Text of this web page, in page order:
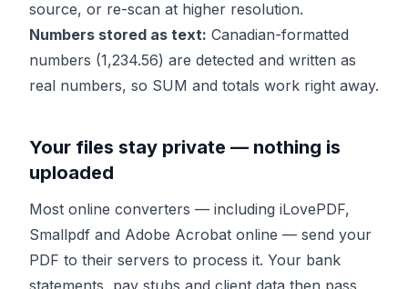
source, or re-scan at higher resolution.
Numbers stored as text: Canadian-formatted
numbers (1,234.56) are detected and written as
real numbers, so SUM and totals work right away.
Your files stay private — nothing is
uploaded
Most online converters — including iLovePDF,
Smallpdf and Adobe Acrobat online — send your
PDF to their servers to process it. Your bank
statements, pay stubs and client data then pass